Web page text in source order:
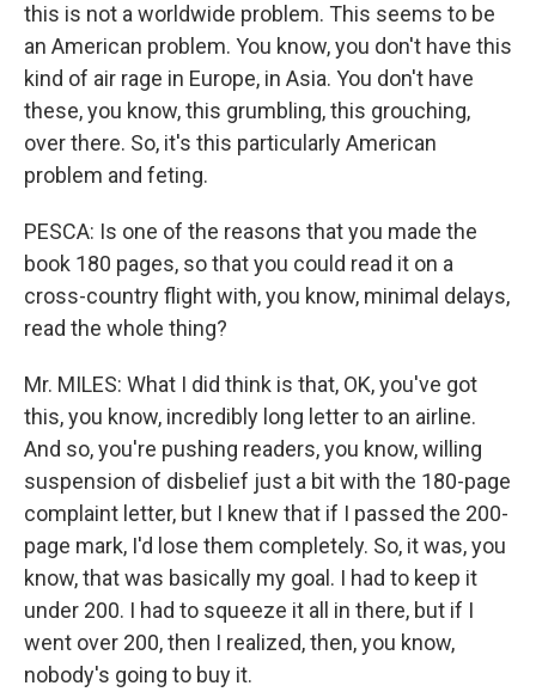
this is not a worldwide problem. This seems to be
an American problem. You know, you don't have this
kind of air rage in Europe, in Asia. You don't have
these, you know, this grumbling, this grouching,
over there. So, it's this particularly American
problem and feting.
PESCA: Is one of the reasons that you made the
book 180 pages, so that you could read it on a
cross-country flight with, you know, minimal delays,
read the whole thing?
Mr. MILES: What I did think is that, OK, you've got
this, you know, incredibly long letter to an airline.
And so, you're pushing readers, you know, willing
suspension of disbelief just a bit with the 180-page
complaint letter, but I knew that if I passed the 200-
page mark, I'd lose them completely. So, it was, you
know, that was basically my goal. I had to keep it
under 200. I had to squeeze it all in there, but if I
went over 200, then I realized, then, you know,
nobody's going to buy it.